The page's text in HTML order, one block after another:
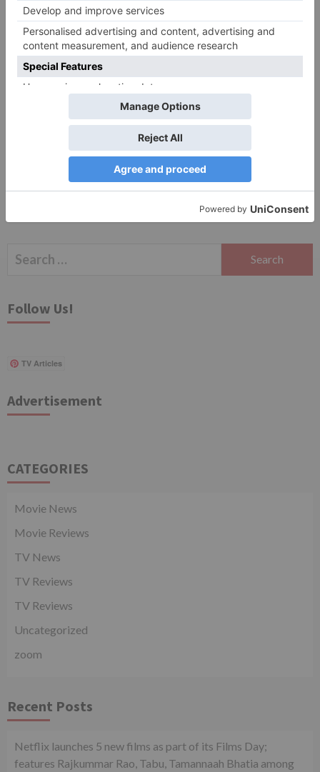
Website
Save my name, email, and website in this browser
for the next time I comment.
Search
Follow Us!
TV Articles
Advertisement
CATEGORIES
Movie News
Movie Reviews
TV News
TV Reviews
TV Reviews
Uncategorized
zoom
Recent Posts
Netflix launches 5 new films as part of its Films Day;
features Rajkummar Rao, Tabu, Tamannaah Bhatia among